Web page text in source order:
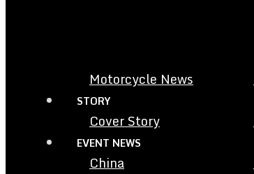
Motorcycle News
STORY
Cover Story
EVENT NEWS
China